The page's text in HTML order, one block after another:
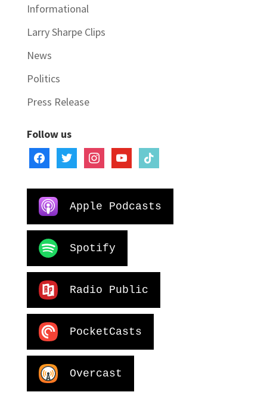
Informational
Larry Sharpe Clips
News
Politics
Press Release
Follow us
facebooktwitter instagramyoutubetiktok
Apple Podcasts
Spotify
Radio Public
PocketCasts
Overcast